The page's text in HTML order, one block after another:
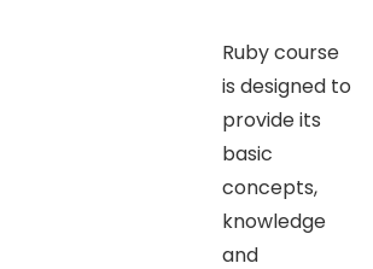
Ruby course
is designed to
provide its
basic
concepts,
knowledge
and